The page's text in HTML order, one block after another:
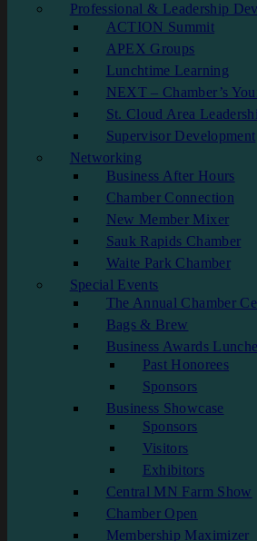
Professional & Leadership
ACTION Summit
APEX Groups
Lunchtime Learning
NEXT – Chamber’s
St. Cloud Area
Supervisor Development
Networking
Business After Hours
Chamber Connection
New Member Mixer
Sauk Rapids Chamber
Waite Park Chamber
Special Events
The Annual Chamber
Bags & Brew
Business Awards
Past Honorees
Sponsors
Business Showcase
Sponsors
Visitors
Exhibitors
Central MN Farm Show
Chamber Open
Membership Maximizer